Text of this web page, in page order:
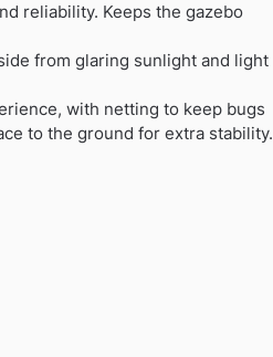
reliability. Keeps the gazebo
from glaring sunlight and light
with netting to keep bugs
to the ground for extra stability.